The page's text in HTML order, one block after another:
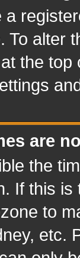
a
To alter
the
are
the
If this is
to
etc.